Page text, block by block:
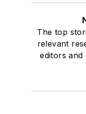
The top
relevant
editors